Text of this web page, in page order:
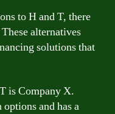
to H and T, there
alternatives
solutions that
is Company X.
and has a